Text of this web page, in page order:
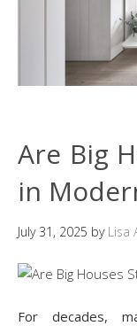
Are Big
in
July 31, 2025 by Lisa
For decades,